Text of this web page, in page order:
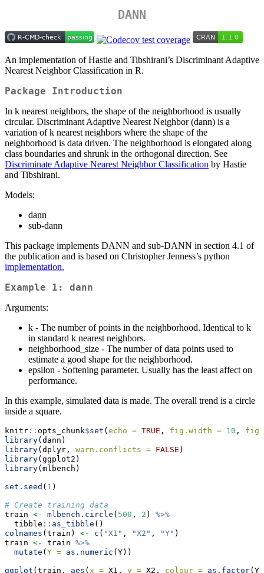
DANN
An implementation of Hastie and Tibshirani’s Discriminant Adaptive
Nearest Neighbor Classification in R.
Package Introduction
In k nearest neighbors, the shape of the neighborhood is usually
circular. Discriminant Adaptive Nearest Neighbor (dann) is a
variation of k nearest neighbors where the shape of the
neighborhood is data driven. The neighborhood is elongated along
class boundaries and shrunk in the orthogonal direction. See
Discriminate Adaptive Nearest Neighbor Classification by Hastie
and Tibshirani.
Models:
dann
sub-dann
This package implements DANN and sub-DANN in section 4.1 of
the publication and is based on Christopher Jenness’s python
implementation.
Example 1: dann
Arguments:
k - The number of points in the neighborhood. Identical to k
in standard k nearest neighbors.
neighborhood_size - The number of data points used to
estimate a good shape for the neighborhood.
epsilon - Softening parameter. Usually has the least affect on
performance.
In this example, simulated data is made. The overall trend is a circle
inside a square.
knitr :: opts_chunk$set ( echo = TRUE , fig.width = 10 ,
library(dann)
library(dplyr, warn.conflicts = FALSE )
library(ggplot2)
library(mlbench)
set.seed ( 1 )
# Create training data
train <- mlbench.circle ( 500 , 2 ) %>%
  tibble
:: as_tibble ()
colnames (train) <- c ( "X1" , "X2" , "Y" )
train <- train %>%
mutate ( Y = as.numeric (Y))
ggplot (train, aes ( x = X1, y = X2, colour = as.factor